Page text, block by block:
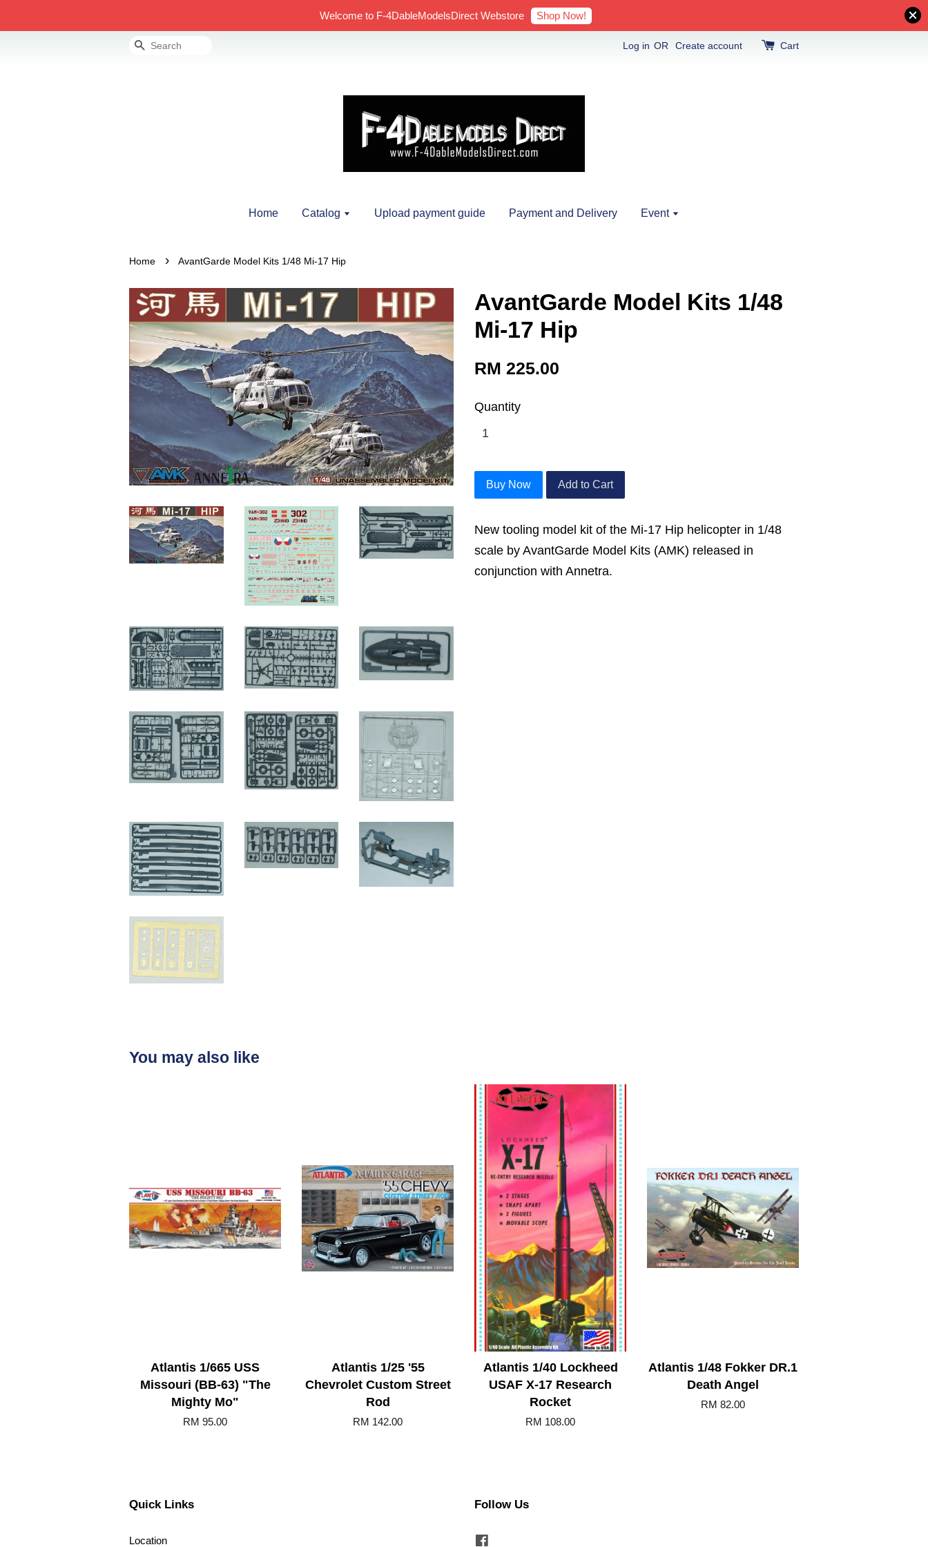
Welcome to F-4DableModelsDirect Webstore Shop Now!
Search Log in OR Create account Cart
Home Catalog Upload payment guide Payment and Delivery Event
Home › AvantGarde Model Kits 1/48 Mi-17 Hip
AvantGarde Model Kits 1/48
Mi-17 Hip
RM 225.00
Quantity
Buy Now Add to Cart
New tooling model kit of the Mi-17 Hip helicopter in 1/48
scale by AvantGarde Model Kits (AMK) released in
conjunction with Annetra.
You may also like
Atlantis 1/665 USS
Missouri (BB-63) "The
Mighty Mo"
RM 95.00
Atlantis 1/25 '55
Chevrolet Custom Street
Rod
RM 142.00
Atlantis 1/40 Lockheed
USAF X-17 Research
Rocket
RM 108.00
Atlantis 1/48 Fokker DR.1
Death Angel
RM 82.00
Quick Links
Location
Follow Us